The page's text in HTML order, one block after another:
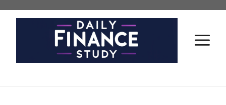
Skip